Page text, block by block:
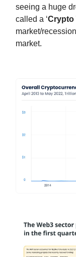
seeing a huge
called a ‘Crypto
market/
market.